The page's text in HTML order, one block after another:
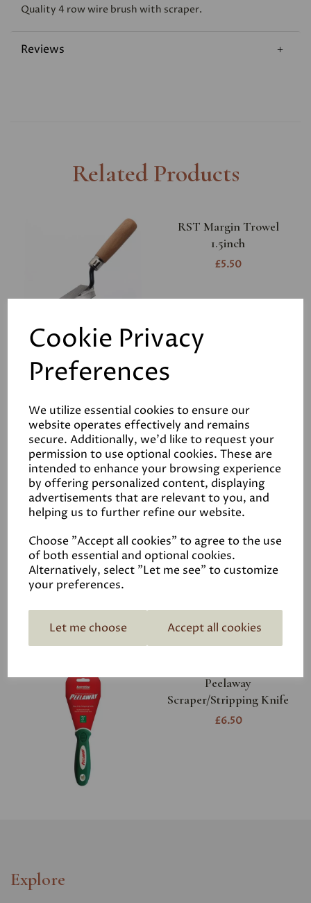
Cookie Privacy
Preferences
We utilize essential cookies to ensure our
website operates effectively and remains
secure. Additionally, we'd like to request your
permission to use optional cookies. These are
intended to enhance your browsing experience
by offering personalized content, displaying
advertisements that are relevant to you, and
helping us to further refine our website.
Choose "Accept all cookies" to agree to the use
of both essential and optional cookies.
Alternatively, select "Let me see" to customize
your preferences.
Let me choose Accept all cookies
Quality 4 row wire brush with scraper.
Reviews
Related Products
RST Margin Trowel
1.5inch
£5.50
Chisel
£8.95
Peelaway
Scraper/Stripping Knife
£6.50
Explore